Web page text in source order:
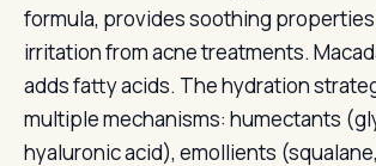
formula, provides soothing
irritation from acne treatments.
adds fatty acids. The hydration
multiple mechanisms: humectants
hyaluronic acid), emollients